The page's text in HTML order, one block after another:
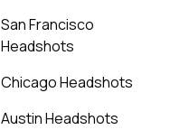
San Francisco
Headshots
Chicago Headshots
Austin Headshots